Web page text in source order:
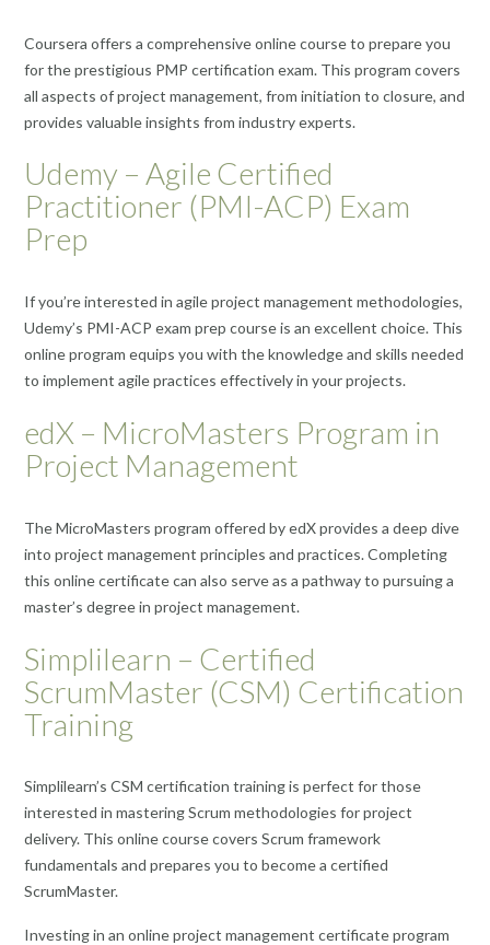
Coursera offers a comprehensive online course to prepare you
for the prestigious PMP certification exam. This program covers
all aspects of project management, from initiation to closure, and
provides valuable insights from industry experts.
Udemy – Agile Certified
Practitioner (PMI-ACP) Exam
Prep
If you’re interested in agile project management methodologies,
Udemy’s PMI-ACP exam prep course is an excellent choice. This
online program equips you with the knowledge and skills needed
to implement agile practices effectively in your projects.
edX – MicroMasters Program in
Project Management
The MicroMasters program offered by edX provides a deep dive
into project management principles and practices. Completing
this online certificate can also serve as a pathway to pursuing a
master’s degree in project management.
Simplilearn – Certified
ScrumMaster (CSM) Certification
Training
Simplilearn’s CSM certification training is perfect for those
interested in mastering Scrum methodologies for project
delivery. This online course covers Scrum framework
fundamentals and prepares you to become a certified
ScrumMaster.
Investing in an online project management certificate program